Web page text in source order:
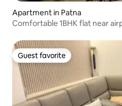
Apartment in Patna
Comfortable 1BHK flat near
Guest favorite
Guest favorite